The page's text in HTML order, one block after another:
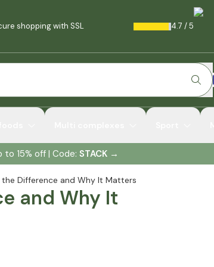
shopping with SSL 4.7 /5
to 15% off | Code: STACK →
the Difference and Why It Matters
and Why It